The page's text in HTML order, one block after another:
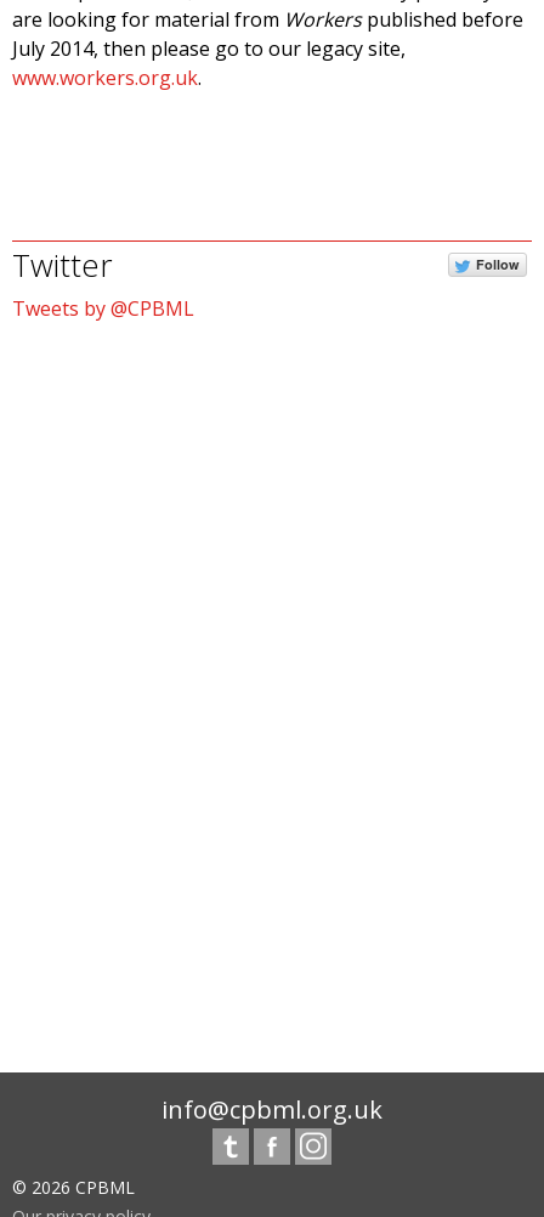
are looking for material from Workerspublished before
July 2014, then please go to our legacy site,
www.workers.org.uk.
Twitter Follow
Tweets by @CPBML
info@cpbml.org.uk
© 2026 CPBML